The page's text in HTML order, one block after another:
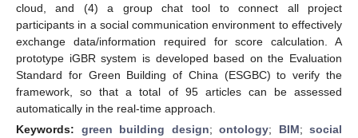
cloud, and (4) a group chat tool to connect all project
participants in a social communication environment to effectively
exchange data/information required for score calculation. A
prototype iGBR system is developed based on the Evaluation
Standard for Green Building of China (ESGBC) to verify the
framework, so that a total of 95 articles can be assessed
automatically in the real-time approach.
Keywords: green building design; ontology; BIM; social